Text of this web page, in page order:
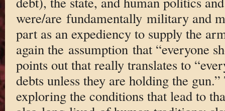
were/are fundamentally military and
part as an expediency to supply the
again the assumption that “everyone
points out that really translates to
debts unless they are holding the
exploring the conditions that lead to